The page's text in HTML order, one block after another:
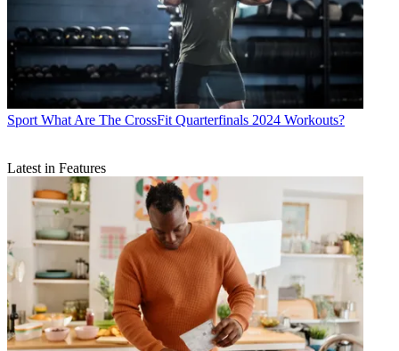
Sport What Are The CrossFit Quarterfinals 2024 Workouts?
Latest in Features